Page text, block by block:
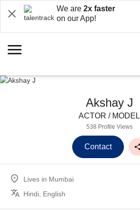
We are 2x faster
on our App!
Akshay J
ACTOR / MODEL
538 Profile Views
Contact
Lives in Mumbai
Hindi, English